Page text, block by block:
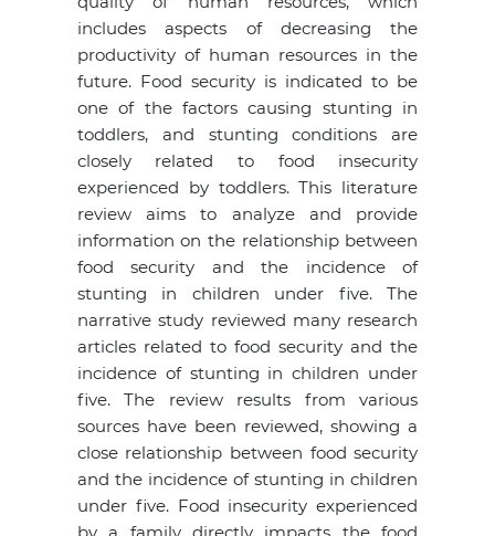
includes aspects of decreasing the
productivity of human resources in the
future. Food security is indicated to be
one of the factors causing stunting in
toddlers, and stunting conditions are
closely related to food insecurity
experienced by toddlers. This literature
review aims to analyze and provide
information on the relationship between
food security and the incidence of
stunting in children under five. The
narrative study reviewed many research
articles related to food security and the
incidence of stunting in children under
five. The review results from various
sources have been reviewed, showing a
close relationship between food security
and the incidence of stunting in children
under five. Food insecurity experienced
by a family directly impacts the food